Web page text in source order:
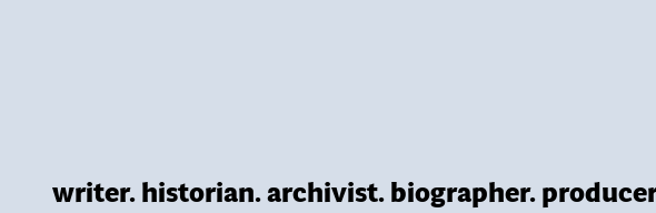
writer. historian. archivist. biographer.